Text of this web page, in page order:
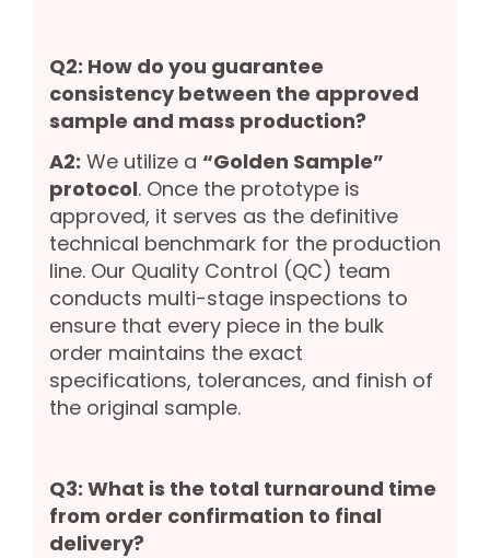
Q2: How do you guarantee
consistency between the approved
sample and mass production?
A2: We utilize a “Golden Sample”
protocol. Once the prototype is
approved, it serves as the definitive
technical benchmark for the production
line. Our Quality Control (QC) team
conducts multi-stage inspections to
ensure that every piece in the bulk
order maintains the exact
specifications, tolerances, and finish of
the original sample.
Q3: What is the total turnaround time
from order confirmation to final
delivery?